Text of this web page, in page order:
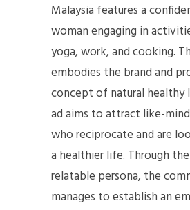
Malaysia features a
woman engaging in
yoga, work, and cooking.
embodies the brand and
concept of natural healthy
ad aims to attract like-
who reciprocate and are
a healthier life. Through
relatable persona, the
manages to establish an